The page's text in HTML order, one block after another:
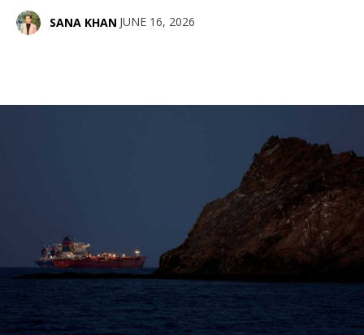
SANA KHAN JUNE 16, 2026